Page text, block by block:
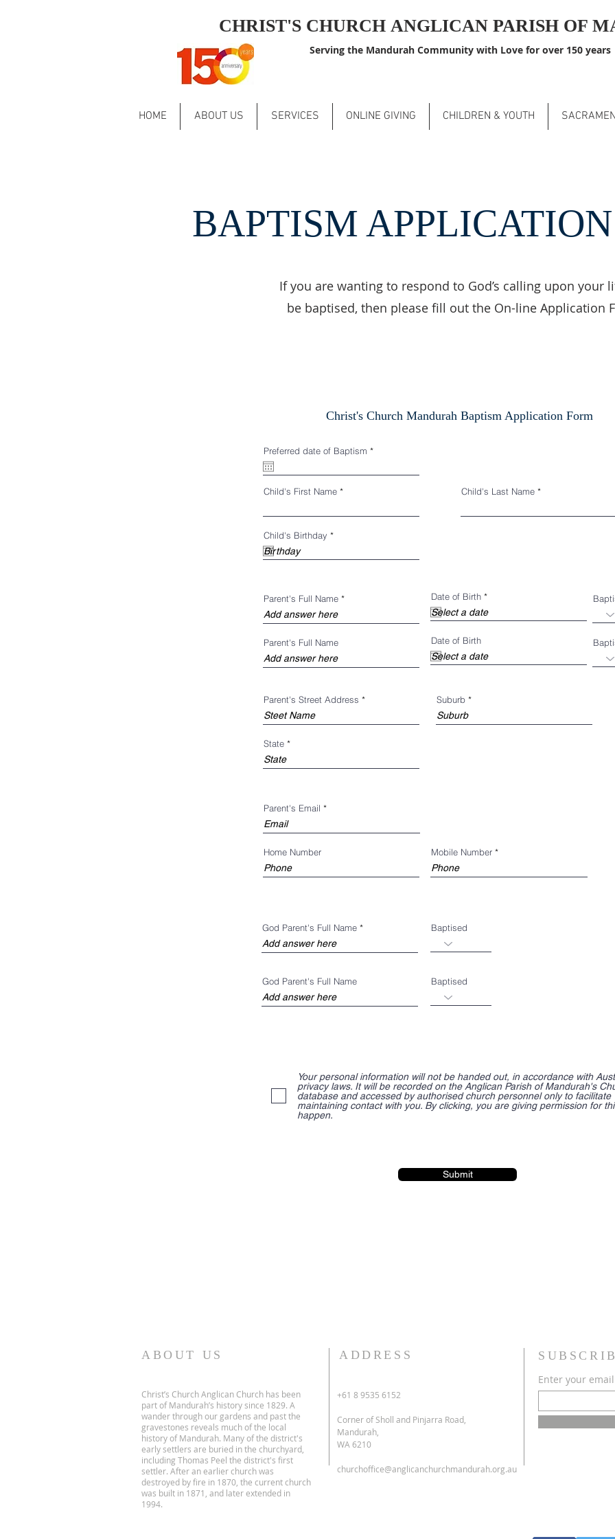
CHRIST'S CHURCH ANGLICAN PARISH OF
Serving the Mandurah Community with Love for over 150 years
HOME ABOUT US SERVICES ONLINE GIVING CHILDREN & YOUTH
BAPTISM
If you are wanting to respond to God’s calling upon your
be baptised, then please fill out the On-line Application
Christ's Church Mandurah Baptism Application Form
Preferred date of Baptism *r
u
Child's First Name Child's Last Name
Child's Birthday *r
u
d
Parent's Full Name Date of Birth *r
q
u
d
Parent's Full Name Date of Birth
Parent's Street Address Suburb
State
Parent's Email
Home Number Mobile Number
God Parent's Full Name Baptised
God Parent's Full Name Baptised
Your personal information will not be handed out, in accordance with
privacy laws. It will be recorded on the Anglican Parish of Mandurah's
database and accessed by authorised church personnel only to facilitate
maintaining contact with you. By clicking, you are giving permission for
happen.
Submit
ABOUT US
Christ’s Church Anglican Church has been
part of Mandurah’s history since 1829. A
wander through our gardens and past the
gravestones reveals much of the local
history of Mandurah. Many of the district's
early settlers are buried in the churchyard,
including Thomas Peel the district's first
settler. After an earlier church was
destroyed by fire in 1870, the current church
was built in 1871, and later extended in
1994.
ADDRESS
+61 8 9535 6152
Corner of Sholl and Pinjarra Road,
Mandurah,
WA 6210
churchoffice@anglicanchurchmandurah.org.au
Enter your